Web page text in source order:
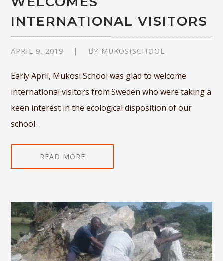
INTERNATIONAL VISITORS
APRIL 9, 2019 BY MUKOSISCHOOL
Early April, Mukosi School was glad to welcome
international visitors from Sweden who were taking a
keen interest in the ecological disposition of our
school.
READ MORE